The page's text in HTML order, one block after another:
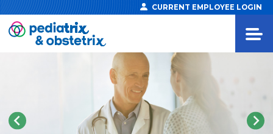
CURRENT EMPLOYEE LOGIN